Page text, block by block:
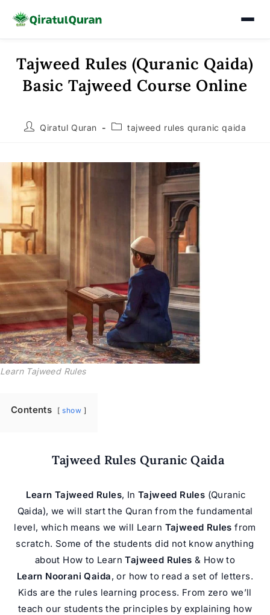
Skip
content
Tajweed Rules (Quranic Qaida)
Basic Tajweed Course Online
PostQiratul Quran
Posttajweed rules quranic qaida
Learn Tajweed Rules
Contents show
Tajweed Rules Quranic Qaida
Learn Tajweed Rules, InTajweed Rules (Quranic
Qaida), we will start the Quran from the fundamental
level, which means we will Learn Tajweed Rules from
scratch. Some of the students did not know anything
about How to LearnTajweed Rules & How to
Learn Noorani Qaida, or how to read a set of letters.
Kids are the rules learning process. From zero we’ll
teach our students the principles by explaining how